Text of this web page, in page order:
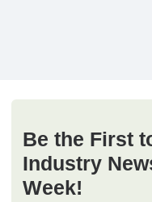
Be the First
Industry
Week!